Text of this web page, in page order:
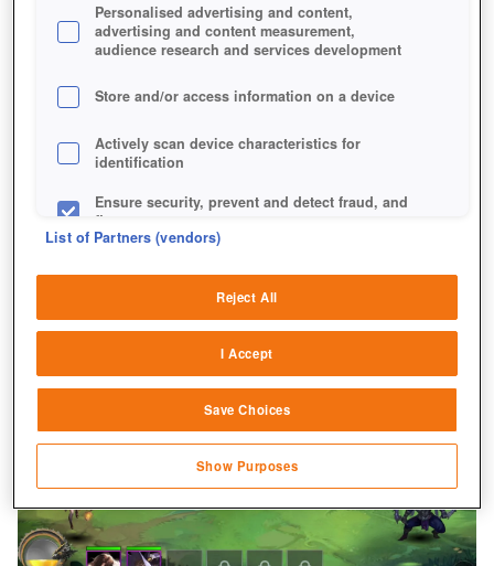
Personalised advertising and content,
advertising and content measurement,
audience research and services development
Store and/or access information on a device
Actively scan device characteristics for
identification
Ensure security, prevent and detect fraud, and
fix errors
sources
Link different devices
transmitted automatically
Save and communicate privacy choices
List of Partners (vendors)
Reject All
I Accept
Save Choices
Show Purposes